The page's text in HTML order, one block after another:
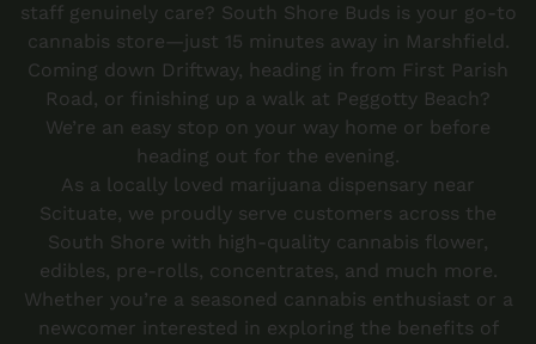
staff genuinely care? South Shore Buds is your go-to
cannabis store—just 15 minutes away in Marshfield.
Coming down Driftway, heading in from First Parish
Road, or finishing up a walk at Peggotty Beach?
We’re an easy stop on your way home or before
heading out for the evening.
As a locally loved marijuana dispensary near
Scituate, we proudly serve customers across the
South Shore with high-quality cannabis flower,
edibles, pre-rolls, concentrates, and much more.
Whether you’re a seasoned cannabis enthusiast or a
newcomer interested in exploring the benefits of